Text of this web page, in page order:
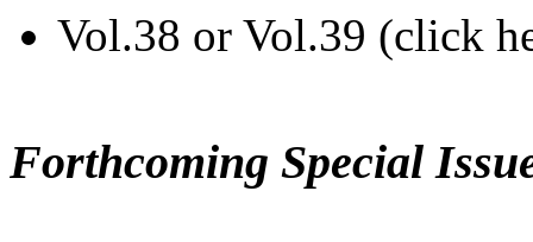
Vol.38 or Vol.39 (click
Forthcoming Special